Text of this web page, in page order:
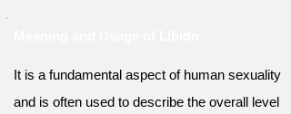
It is a fundamental aspect of human sexuality
and is often used to describe the overall level